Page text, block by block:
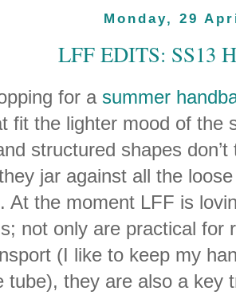
Monday, 29
LFF EDITS: SS13
for a summer
fit the lighter mood of the
structured shapes
jar against all the
At the moment LFF is
not only are practical for
(I like to keep my
tube), they are also a key